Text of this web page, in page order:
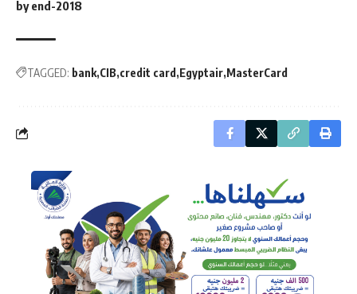
by end-2018
TAGGED: bank CIB credit card Egyptair MasterCard